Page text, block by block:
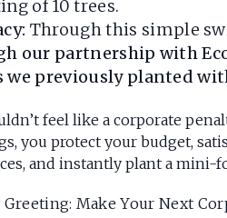
of 10 trees.
Through this simple
our partnership with
we previously planted
feel like a corporate
you protect your budget,
and instantly plant a mini-
Make Your Next